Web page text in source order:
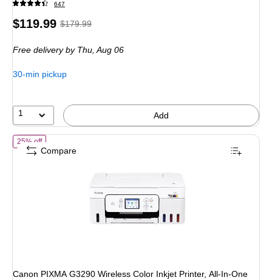
647
Price
$119.99, Regular
$179.99,
You
33%
$179.99
Free deliveryby Thu, Aug 06
30-min pickup
1 Add
25% offof Canon PIXMA G3290 Wireless Color Inkjet Printer, All-In-One
Canon PIXMA G3290 Wireless Color Inkjet Printer, All-In-One
Compare